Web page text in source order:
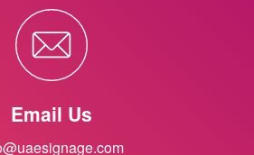
Email Us